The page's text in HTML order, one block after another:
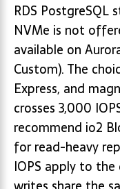
RDS PostgreSQL
NVMe is not
available on
Custom). The
Express, and
crosses 3,000
recommend io2
for read-heavy
IOPS apply to